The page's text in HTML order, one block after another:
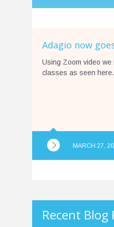
Adagio now
Using Zoom video we
classes as seen
MARCH 27,
Recent Blog